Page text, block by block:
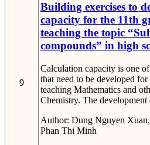
9
Building exercises to
capacity for the 11th
teaching the topic
compounds” in high
Calculation capacity is one
that need to be developed
teaching Mathematics and
Chemistry. The development
Author: Dung Nguyen
Phan Thi Minh